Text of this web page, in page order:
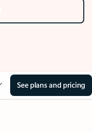
See plans and pricing